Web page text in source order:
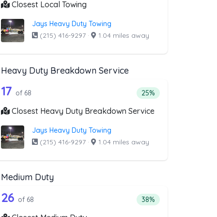
Closest Local Towing
Jays Heavy Duty Towing
(215) 416-9297 · 1.04 miles away
Service
Service
above that offer Motorcycle Towing
from the list above that offer Motorcycle Towing
Heavy Duty Breakdown Service
Companies from the list above that offer Heavy Duty
68 out of 17 companies from the list
17 of 68 Percentage of
25%
Closest Heavy Duty Breakdown Service
Jays Heavy Duty Towing
(215) 416-9297 · 1.04 miles away
above that offer RV Towing
from the list above that offer RV Towing
Medium Duty
Companies from the list above that offer Medium Duty
68 out of 26 companies from the list
26 of 68 Percentage of
38%